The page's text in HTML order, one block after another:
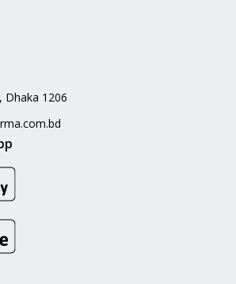
Dhaka 1206